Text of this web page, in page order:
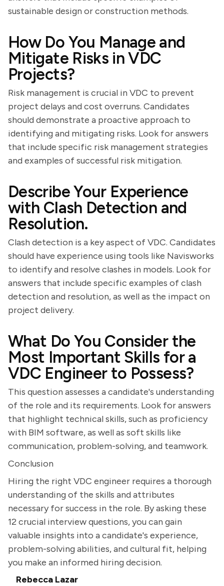
sustainable design or construction methods.
How Do You Manage and
Mitigate Risks in VDC
Projects?
Risk management is crucial in VDC to prevent
project delays and cost overruns. Candidates
should demonstrate a proactive approach to
identifying and mitigating risks. Look for answers
that include specific risk management strategies
and examples of successful risk mitigation.
Describe Your Experience
with Clash Detection and
Resolution.
Clash detection is a key aspect of VDC. Candidates
should have experience using tools like Navisworks
to identify and resolve clashes in models. Look for
answers that include specific examples of clash
detection and resolution, as well as the impact on
project delivery.
What Do You Consider the
Most Important Skills for a
VDC Engineer to Possess?
This question assesses a candidate's understanding
of the role and its requirements. Look for answers
that highlight technical skills, such as proficiency
with BIM software, as well as soft skills like
communication, problem-solving, and teamwork.
Conclusion
Hiring the right VDC engineer requires a thorough
understanding of the skills and attributes
necessary for success in the role. By asking these
12 crucial interview questions, you can gain
valuable insights into a candidate's experience,
problem-solving abilities, and cultural fit, helping
you make an informed hiring decision.
Rebecca Lazar